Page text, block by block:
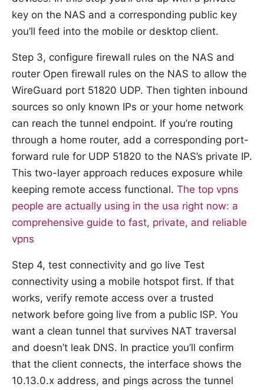
key on the NAS and a corresponding public key
you’ll feed into the mobile or desktop client.
Step 3, configure firewall rules on the NAS and
router Open firewall rules on the NAS to allow the
WireGuard port 51820 UDP. Then tighten inbound
sources so only known IPs or your home network
can reach the tunnel endpoint. If you’re routing
through a home router, add a corresponding port-
forward rule for UDP 51820 to the NAS’s private IP.
This two-layer approach reduces exposure while
keeping remote access functional. The top vpns
people are actually using in the usa right now: a
comprehensive guide to fast, private, and reliable
vpns
Step 4, test connectivity and go live Test
connectivity using a mobile hotspot first. If that
works, verify remote access over a trusted
network before going live from a public ISP. You
want a clean tunnel that survives NAT traversal
and doesn’t leak DNS. In practice you’ll confirm
that the client connects, the interface shows the
10.13.0.x address, and pings across the tunnel